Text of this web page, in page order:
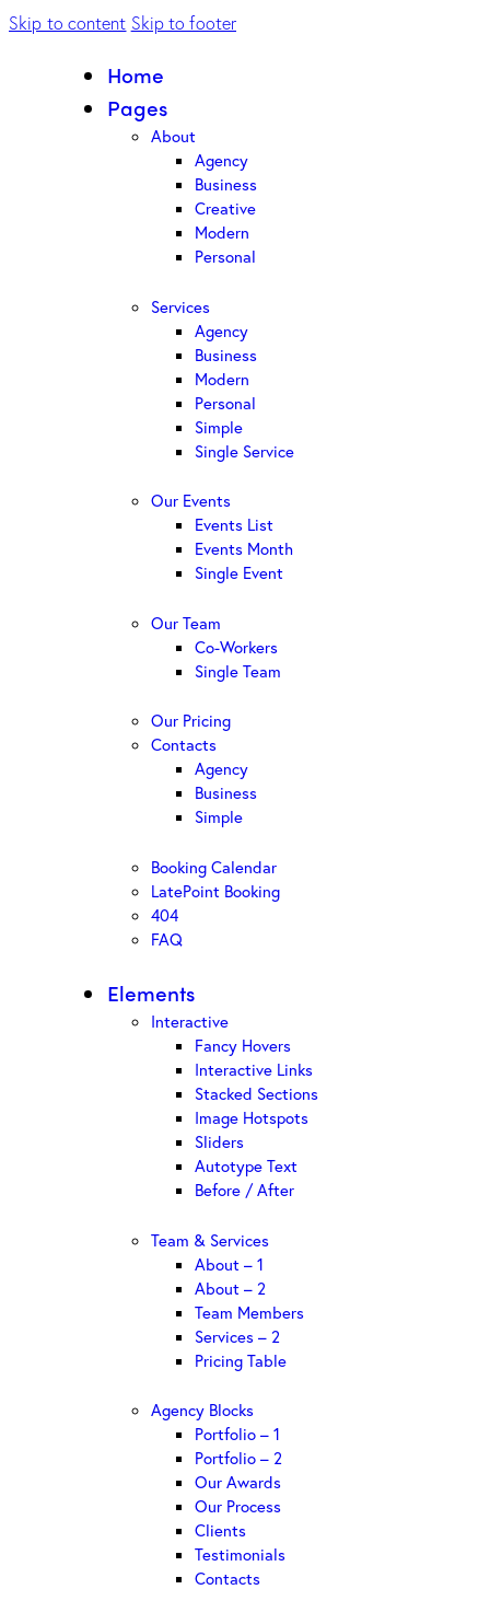
Skip to content Skip to footer
Home
Pages
About
Agency
Business
Creative
Modern
Personal
Services
Agency
Business
Modern
Personal
Simple
Single Service
Our Events
Events List
Events Month
Single Event
Our Team
Co-Workers
Single Team
Our Pricing
Contacts
Agency
Business
Simple
Booking Calendar
LatePoint Booking
404
FAQ
Elements
Interactive
Fancy Hovers
Interactive Links
Stacked Sections
Image Hotspots
Sliders
Autotype Text
Before / After
Team & Services
About – 1
About – 2
Team Members
Services – 2
Pricing Table
Agency Blocks
Portfolio – 1
Portfolio – 2
Our Awards
Our Process
Clients
Testimonials
Contacts